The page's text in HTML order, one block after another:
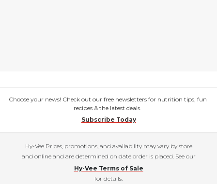
Choose your news! Check out our free newsletters for nutrition tips, fun
recipes & the latest deals.
Subscribe Today
Hy-Vee Prices, promotions, and availability may vary by store
and online and are determined on date order is placed. See our
Hy-Vee Terms of Sale
for details.